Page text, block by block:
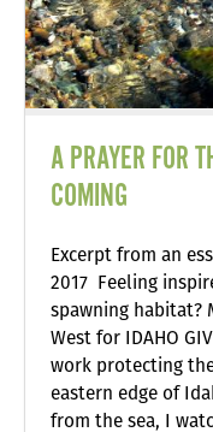
A PRAYER FOR
COMING
Excerpt from an
2017 Feeling
spawning habitat?
West for IDAHO
work protecting
eastern edge of
from the sea, I